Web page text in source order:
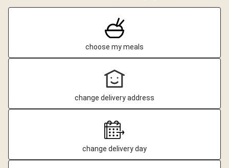
choose my meals
change delivery address
change delivery day